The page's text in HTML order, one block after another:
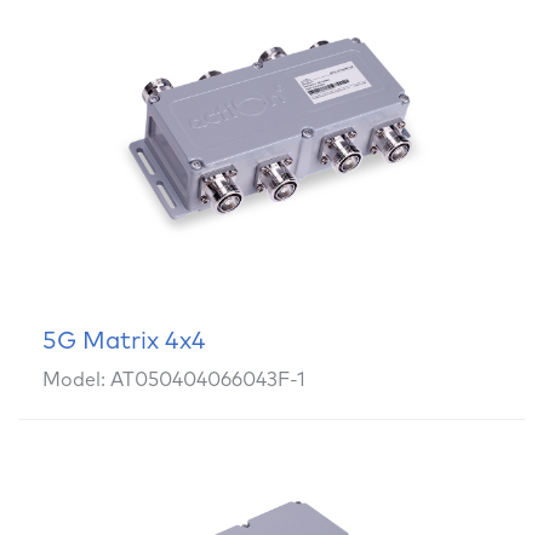
5G Matrix 4x4
Model: AT050404066043F-1